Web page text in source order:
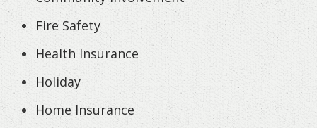
Fire Safety
Health Insurance
Holiday
Home Insurance